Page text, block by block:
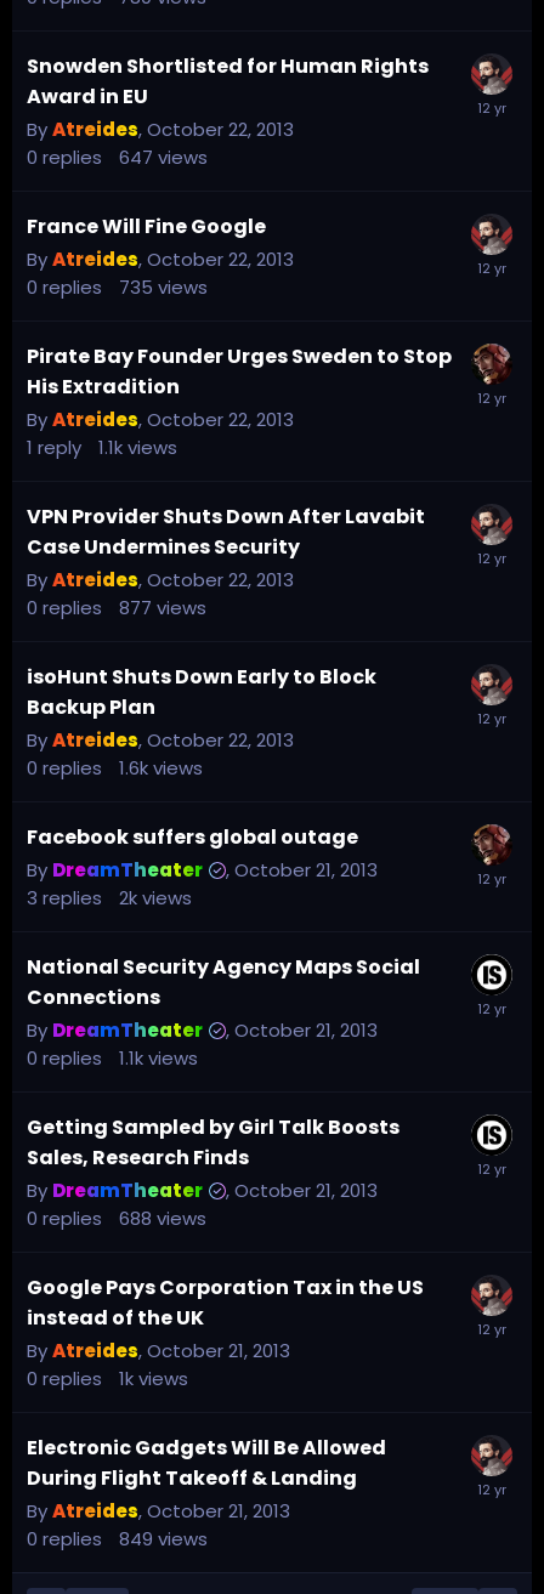
Snowden Shortlisted for Human Rights
Award in EU
ByAtreides,October 22, 2013
0 replies 647 views
France Will Fine Google
ByAtreides,October 22, 2013
0 replies 735 views
Pirate Bay Founder Urges Sweden to Stop
His Extradition
ByAtreides,October 22, 2013
1 reply 1.1kviews
VPN Provider Shuts Down After Lavabit
Case Undermines Security
ByAtreides,October 22, 2013
0 replies 877 views
isoHunt Shuts Down Early to Block
Backup Plan
ByAtreides,October 22, 2013
0 replies 1.6kviews
Facebook suffers global outage
By DreamTheater ,October 21, 2013
3 replies 2kviews
National Security Agency Maps Social
Connections
By DreamTheater ,October 21, 2013
0 replies 1.1kviews
Getting Sampled by Girl Talk Boosts
Sales, Research Finds
By DreamTheater ,October 21, 2013
0 replies 688 views
Google Pays Corporation Tax in the US
instead of the UK
ByAtreides,October 21, 2013
0 replies 1kviews
Electronic Gadgets Will Be Allowed
During Flight Takeoff & Landing
ByAtreides,October 21, 2013
0 replies 849 views